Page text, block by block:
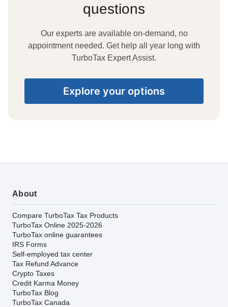
questions
Our experts are available on-demand, no
appointment needed. Get help all year long with
TurboTax Expert Assist.
Explore your options
About
Compare TurboTax Tax Products
TurboTax Online 2025-2026
TurboTax online guarantees
IRS Forms
Self-employed tax center
Tax Refund Advance
Crypto Taxes
Credit Karma Money
TurboTax Blog
TurboTax Canada